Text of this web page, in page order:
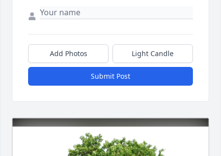
Add Photos Light Candle
Submit Post